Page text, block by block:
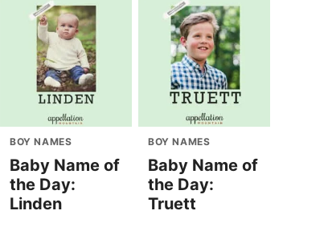
BOY NAMES
Baby Name of
the Day:
Linden
BOY NAMES
Baby Name of
the Day:
Truett